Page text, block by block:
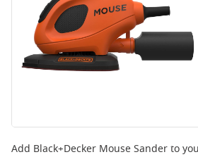
Add Black+Decker Mouse Sanderto